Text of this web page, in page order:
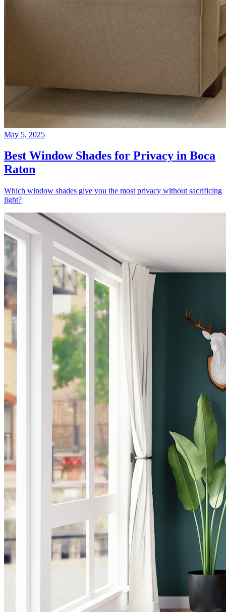
May 5, 2025
Best Window Shades for Privacy in Boca
Raton
Which window shades give you the most privacy without sacrificing
light?